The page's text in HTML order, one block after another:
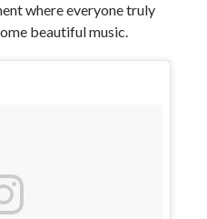
where everyone truly
beautiful music.